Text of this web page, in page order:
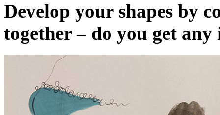
Develop your shapes by
together – do you get